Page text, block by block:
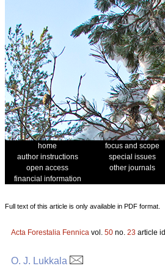
home focus and scope
author instructions
special issues
open access
other journals
financial information
Full text of this article is only available in PDF format.
Acta Forestalia Fennica vol. 50 no. 23 article id
O. J. Lukkala